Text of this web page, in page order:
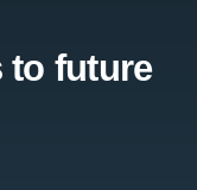
to future